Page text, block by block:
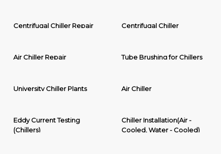
Centrifugal Chiller Repair Centrifugal Chiller
Air Chiller Repair Tube Brushing for Chillers
University Chiller Plants Air Chiller
Eddy Current Testing
(Chillers)
Chiller Installation(Air -
Cooled, Water - Cooled)